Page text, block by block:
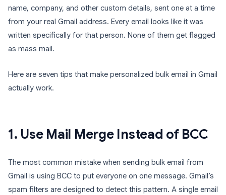
name, company, and other custom details, sent one at a time
from your real Gmail address. Every email looks like it was
written specifically for that person. None of them get flagged
as mass mail.
Here are seven tips that make personalized bulk email in Gmail
actually work.
1. Use Mail Merge Instead of BCC
The most common mistake when sending bulk email from
Gmail is using BCC to put everyone on one message. Gmail’s
spam filters are designed to detect this pattern. A single email